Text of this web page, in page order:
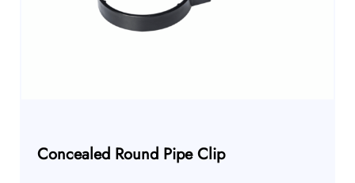
Concealed Round Pipe Clip